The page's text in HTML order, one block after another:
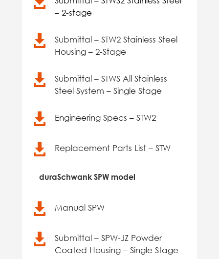
– 2-stage

Submittal – STW2 Stainless Steel
Housing – 2-Stage

Submittal – STWS All Stainless
Steel System – Single Stage
 Engineering Specs – STW2
 Replacement Parts List – STW
duraSchwank SPW model
 Manual SPW

Submittal – SPW-JZ Powder
Coated Housing – Single Stage